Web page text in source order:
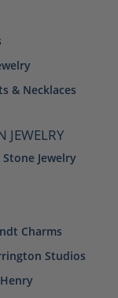
& Necklaces
JEWELRY
Jewelry
Charms
Studios